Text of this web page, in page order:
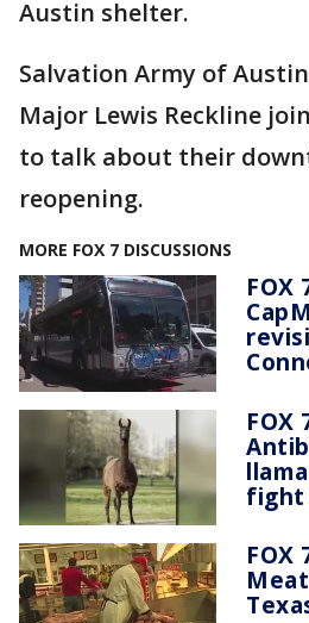
Austin shelter.
Salvation Army of
Major Lewis Reckline
to talk about their
reopening.
MORE FOX 7 DISCUSSIONS
FOX
FOX
fight
FOX